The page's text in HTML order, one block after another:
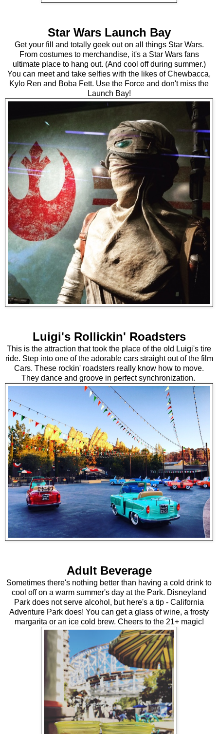
Star Wars Launch Bay
Get your fill and totally geek out on all things Star Wars.
From costumes to merchandise, it's a Star Wars fans
ultimate place to hang out. (And cool off during summer.)
You can meet and take selfies with the likes of Chewbacca,
Kylo Ren and Boba Fett. Use the Force and don't miss the
Launch Bay!
Luigi's Rollickin' Roadsters
This is the attraction that took the place of the old Luigi's tire
ride. Step into one of the adorable cars straight out of the film
Cars. These rockin' roadsters really know how to move.
They dance and groove in perfect synchronization.
Adult Beverage
Sometimes there's nothing better than having a cold drink to
cool off on a warm summer's day at the Park. Disneyland
Park does not serve alcohol, but here's a tip - California
Adventure Park does! You can get a glass of wine, a frosty
margarita or an ice cold brew. Cheers to the 21+ magic!